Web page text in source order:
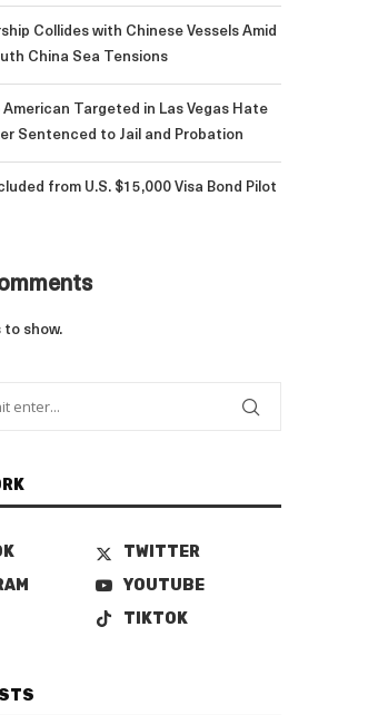
Collides with Chinese Vessels Amid
China Sea Tensions
American Targeted in Las Vegas Hate
Sentenced to Jail and Probation
from U.S. $15,000 Visa Bond Pilot
to show.
TWITTER
YOUTUBE
TIKTOK